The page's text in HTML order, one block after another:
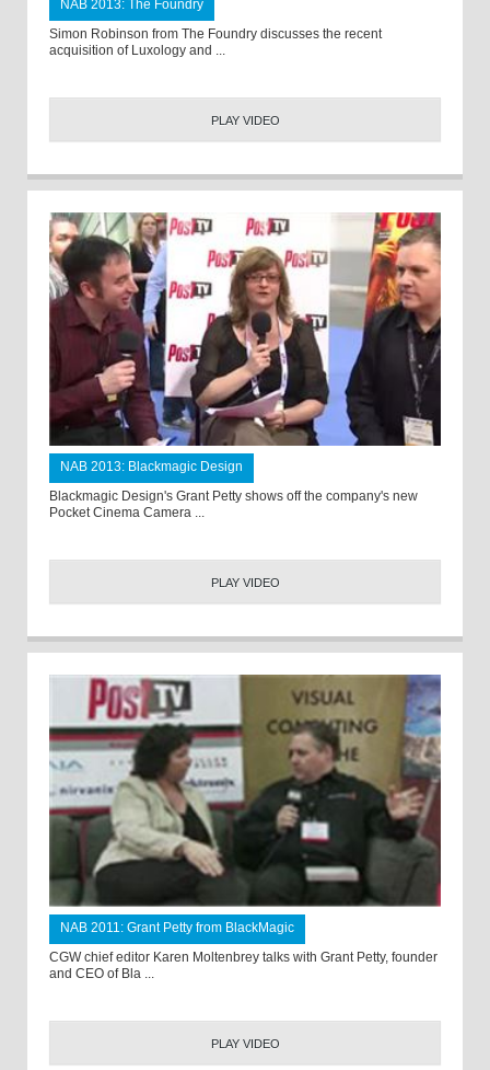
NAB 2013: The Foundry
Simon Robinson from The Foundry discusses the recent
acquisition of Luxology and ...
PLAY VIDEO
NAB 2013: Blackmagic Design
Blackmagic Design's Grant Petty shows off the company's new
Pocket Cinema Camera ...
PLAY VIDEO
NAB 2011: Grant Petty from BlackMagic
CGW chief editor Karen Moltenbrey talks with Grant Petty, founder
and CEO of Bla ...
PLAY VIDEO